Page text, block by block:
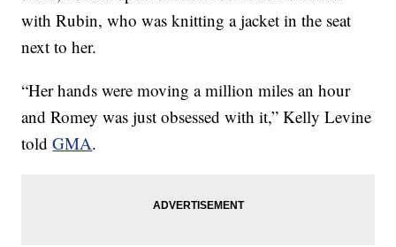
with Rubin, who was knitting a jacket in the seat
next to her.
“Her hands were moving a million miles an hour
and Romey was just obsessed with it,” Kelly Levine
toldGMA.